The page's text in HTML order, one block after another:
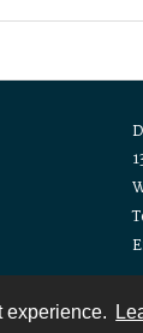
experience.